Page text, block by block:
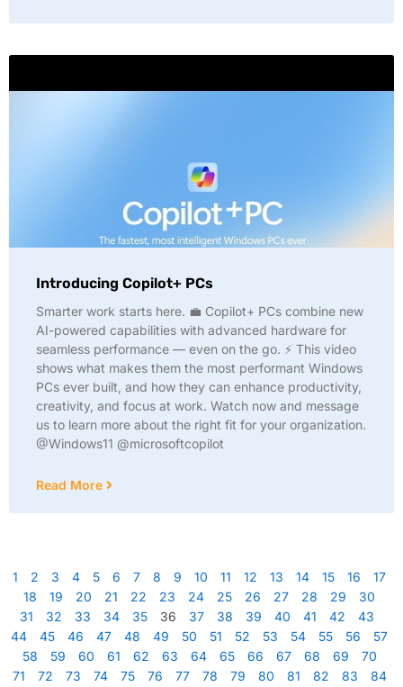
Introducing Copilot+ PCs
Smarter work starts here. 💼 Copilot+ PCs combine new
AI-powered capabilities with advanced hardware for
seamless performance — even on the go. ⚡ This video
shows what makes them the most performant Windows
PCs ever built, and how they can enhance productivity,
creativity, and focus at work. Watch now and message
us to learn more about the right fit for your organization.
@Windows11 @microsoftcopilot
Read More
1 2 3 4 5 6 7 8 9 10 11 12 13 14 15 16
17
18
19 20 21 22 23 24 25 26 27 28 29
30
31
32 33 34 35 36 37 38 39 40 41 42
43
44
45 46 47 48 49 50 51 52 53 54 55 56
57
58
59 60 61 62 63 64 65 66 67 68 69
70
71
72 73 74 75 76 77 78 79 80 81 82 83
84